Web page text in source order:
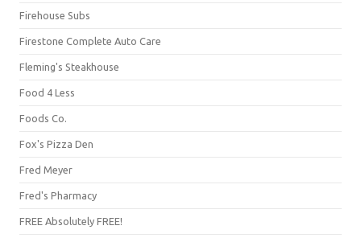
Firehouse Subs
Firestone Complete Auto Care
Fleming's Steakhouse
Food 4 Less
Foods Co.
Fox's Pizza Den
Fred Meyer
Fred's Pharmacy
FREE Absolutely FREE!